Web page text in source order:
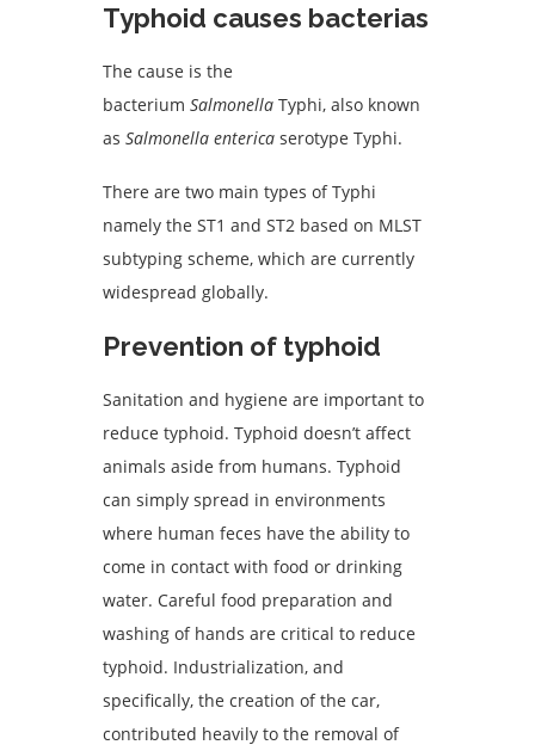
Typhoid causes bacterias
The cause is the
bacterium Salmonella Typhi, also known
as Salmonella enterica serotype Typhi.
There are two main types of Typhi
namely the ST1 and ST2 based on MLST
subtyping scheme, which are currently
widespread globally.
Prevention of typhoid
Sanitation and hygiene are important to
reduce typhoid. Typhoid doesn’t affect
animals aside from humans. Typhoid
can simply spread in environments
where human feces have the ability to
come in contact with food or drinking
water. Careful food preparation and
washing of hands are critical to reduce
typhoid. Industrialization, and
specifically, the creation of the car,
contributed heavily to the removal of